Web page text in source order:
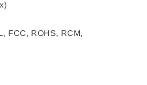
FCC, ROHS, RCM,